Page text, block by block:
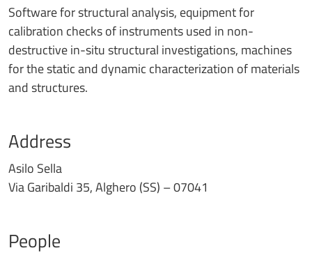
Software for structural analysis, equipment for
calibration checks of instruments used in non-
destructive in-situ structural investigations, machines
for the static and dynamic characterization of materials
and structures.
Address
Asilo Sella
Via Garibaldi 35, Alghero (SS) – 07041
People